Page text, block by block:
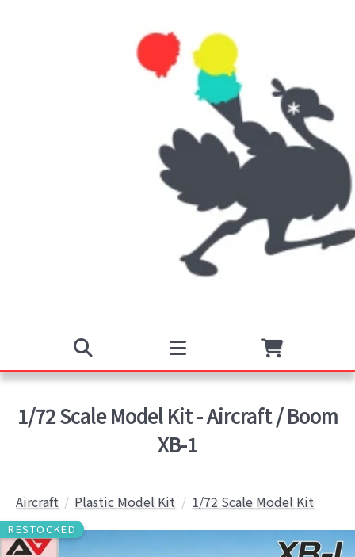
1/72 Scale Model Kit - Aircraft / Boom
XB-1
Aircraft Plastic Model Kit 1/72 Scale Model Kit
RESTOCKED